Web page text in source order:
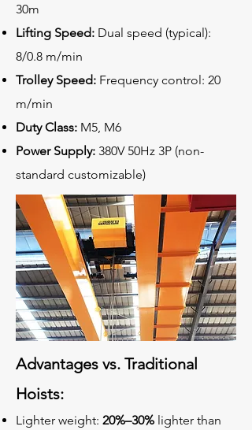
30m
Lifting Speed: Dual speed (typical):
8/0.8 m/min
Trolley Speed: Frequency control: 20
m/min
Duty Class: M5, M6
Power Supply: 380V 50Hz 3P (non-
standard customizable)
Advantages vs. Traditional
Hoists:
Lighter weight: 20%–30% lighter than